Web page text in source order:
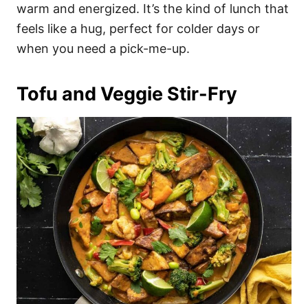
warm and energized. It’s the kind of lunch that
feels like a hug, perfect for colder days or
when you need a pick-me-up.
Tofu and Veggie Stir-Fry